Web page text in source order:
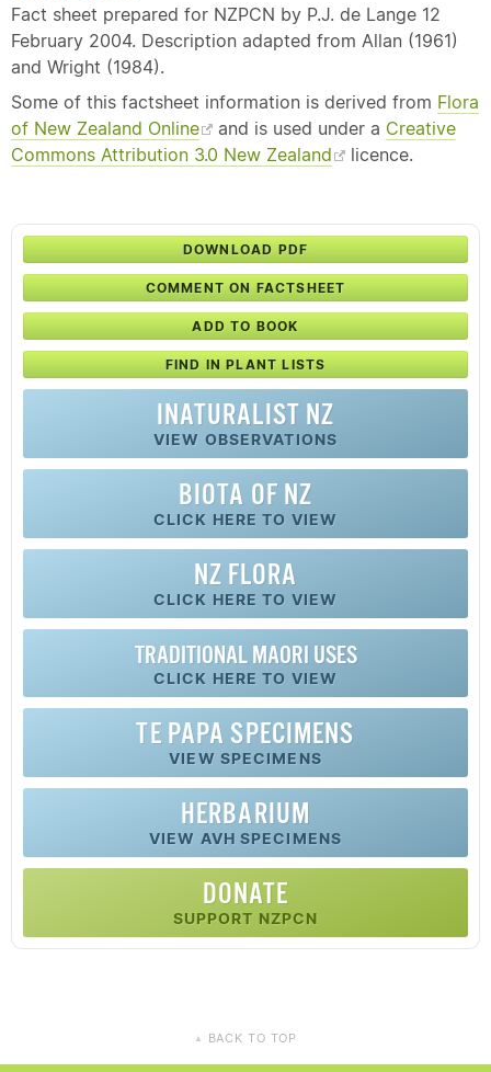
Fact sheet prepared for NZPCN by P.J. de Lange 12
February 2004. Description adapted from Allan (1961)
and Wright (1984).
Some of this factsheet information is derived from Flora
of New Zealand Online
and is used under a Creative
Commons Attribution 3.0 New Zealand
licence.
DOWNLOAD PDF
COMMENT ON FACTSHEET
ADD TO BOOK
FIND IN PLANT LISTS
INATURALIST NZ
VIEW OBSERVATIONS
BIOTA OF NZ
CLICK HERE TO VIEW
NZ FLORA
CLICK HERE TO VIEW
TRADITIONAL MAORI USES
CLICK HERE TO VIEW
TE PAPA SPECIMENS
VIEW SPECIMENS
HERBARIUM
VIEW AVH SPECIMENS
DONATE
SUPPORT NZPCN
▲ BACK TO TOP